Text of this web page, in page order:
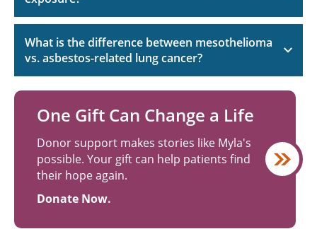
What is the difference between mesothelioma
vs. asbestos-related lung cancer?
One Gift Can Change a Life
Donor support makes stories like Myla's
possible. Your gift can help patients find
their hope again.
Donate Now.